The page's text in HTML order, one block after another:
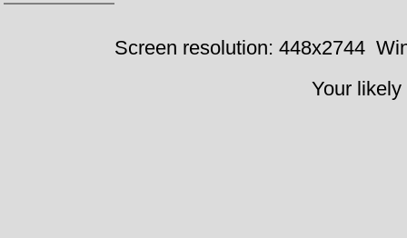
Screen resolution: 448x2744
Your